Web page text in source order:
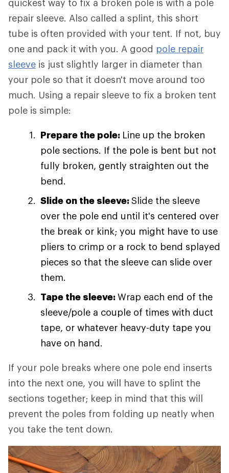
quickest way to fix a broken pole is with a pole
repair sleeve. Also called a splint, this short
tube is often provided with your tent. If not, buy
one and pack it with you. A good pole repair
sleeve is just slightly larger in diameter than
your pole so that it doesn't move around too
much. Using a repair sleeve to fix a broken tent
pole is simple:
Prepare the pole: Line up the broken
pole sections. If the pole is bent but not
fully broken, gently straighten out the
bend.
Slide on the sleeve:Slide the sleeve
over the pole end until it's centered over
the break or kink; you might have to use
pliers to crimp or a rock to bend splayed
pieces so that the sleeve can slide over
them.
Tape the sleeve:Wrap each end of the
sleeve/pole a couple of times with duct
tape, or whatever heavy-duty tape you
have on hand.
If your pole breaks where one pole end inserts
into the next one, you will have to splint the
sections together; keep in mind that this will
prevent the poles from folding up neatly when
you take the tent down.